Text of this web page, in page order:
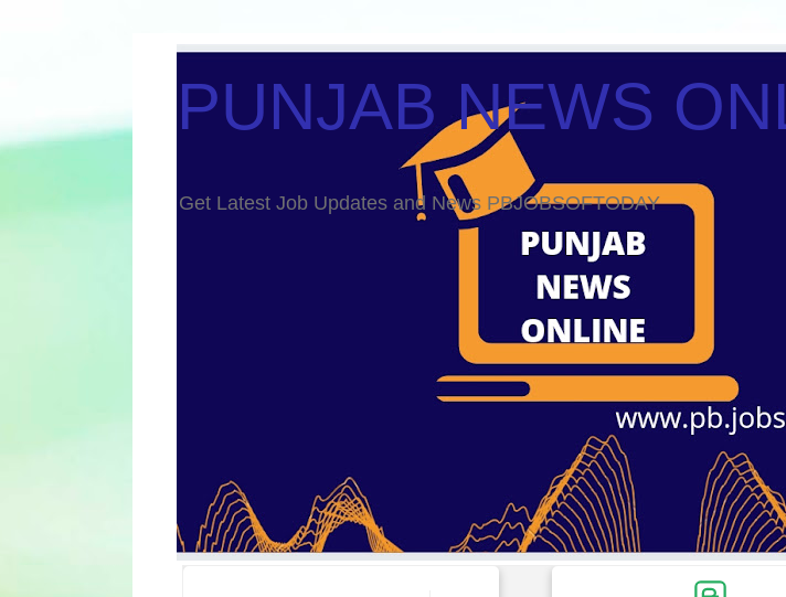
PUNJAB NEWS
Get Latest Job Updates and News PBJOBSOFTODAY